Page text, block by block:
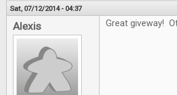
Sat, 07/12/2014 - 04:37
Alexis Great giveway!